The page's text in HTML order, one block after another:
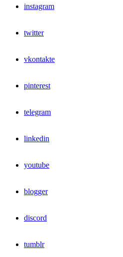
instagram
twitter
vkontakte
pinterest
telegram
linkedin
youtube
blogger
discord
tumblr